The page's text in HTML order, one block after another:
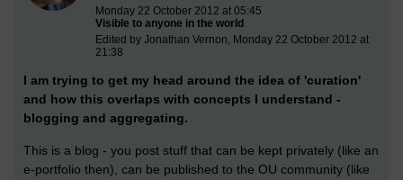
Monday 22 October 2012 at 05:45
Visible to anyone in the world
Edited by Jonathan Vernon, Monday 22 October 2012 at
21:38
I am trying to get my head around the idea of 'curation'
and how this overlaps with concepts I understand -
blogging and aggregating.
This is a blog - you post stuff that can be kept privately (like an
e-portfolio then), can be published to the OU community (like